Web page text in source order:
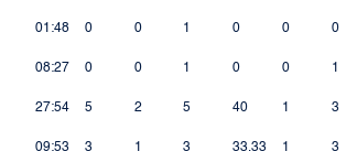
01:48 0 0 1 0 0 0
08:27 0 0 1 0 0 1
27:54 5 2 5 40 1 3
09:53 3 1 3 33.33 1 3